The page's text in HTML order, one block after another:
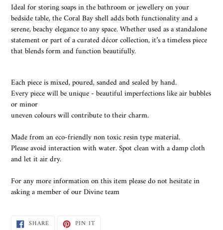
Ideal for storing soaps in the bathroom or jewellery on your
bedside table, the Coral Bay shell adds both functionality and a
serene, beachy elegance to any space. Whether used as a standalone
statement or part of a curated décor collection, it’s a timeless piece
that blends form and function beautifully.
Each piece is mixed, poured, sanded and sealed by hand.
Every piece will be unique - beautiful imperfections like air bubbles
or minor
uneven colours will contribute to their charm.
Made from an eco-friendly non toxic resin type material.
Please avoid interaction with water. Spot clean with a damp cloth
and let it air dry.
For any more information on this item please do not hesitate in
asking a member of our Divine team
SHARESHARE PIN ITPIN